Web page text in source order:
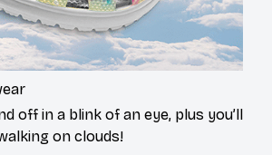
off in a blink of an eye, plus you’ll
on clouds!